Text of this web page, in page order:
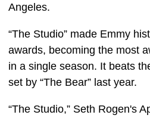
Angeles.
“The Studio” made Emmy
awards, becoming the most
in a single season. It beats
set by “The Bear” last year.
“The Studio,” Seth Rogen's